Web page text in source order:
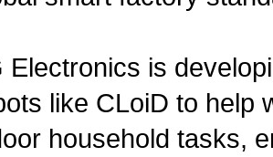
Electronics is
like CLoiD to help
household tasks,